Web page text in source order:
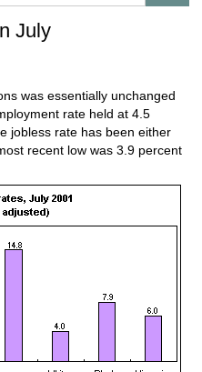
July
was essentially unchanged
rate held at 4.5
jobless rate has been either
recent low was 3.9 percent